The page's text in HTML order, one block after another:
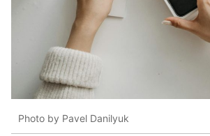
Photo by Pavel Danilyuk